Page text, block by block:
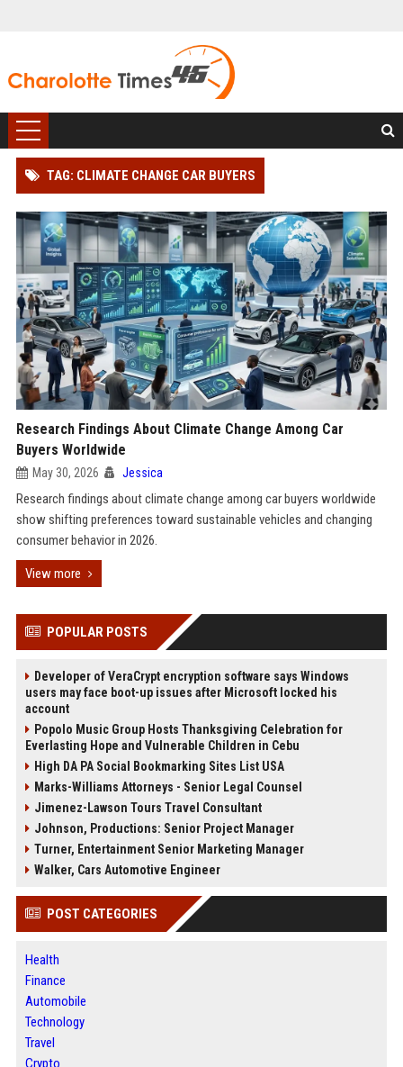
TAG: CLIMATE CHANGE CAR BUYERS
Research Findings About Climate Change Among Car
Buyers Worldwide
May 30, 2026 Jessica
Research findings about climate change among car buyers worldwide
show shifting preferences toward sustainable vehicles and changing
consumer behavior in 2026.
View more
POPULAR POSTS
Developer of VeraCrypt encryption software says Windows
users may face boot-up issues after Microsoft locked his
account
Popolo Music Group Hosts Thanksgiving Celebration for
Everlasting Hope and Vulnerable Children in Cebu
High DA PA Social Bookmarking Sites List USA
Marks-Williams Attorneys - Senior Legal Counsel
Jimenez-Lawson Tours Travel Consultant
Johnson, Productions: Senior Project Manager
Turner, Entertainment Senior Marketing Manager
Walker, Cars Automotive Engineer
POST CATEGORIES
Health
Finance
Automobile
Technology
Travel
Crypto